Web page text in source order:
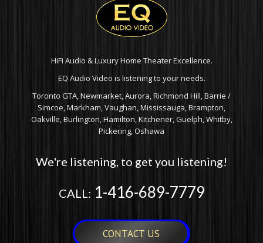
HiFi Audio & Luxury Home Theater Excellence.
EQ Audio Video is listening to your needs.
Toronto GTA, Newmarket, Aurora, Richmond Hill, Barrie /
Simcoe, Markham, Vaughan, Mississauga, Brampton,
Oakville, Burlington, Hamilton, Kitchener, Guelph, Whitby,
Pickering, Oshawa
We're listening, to get you listening!
CALL: 1-416-689-7779
CONTACT US